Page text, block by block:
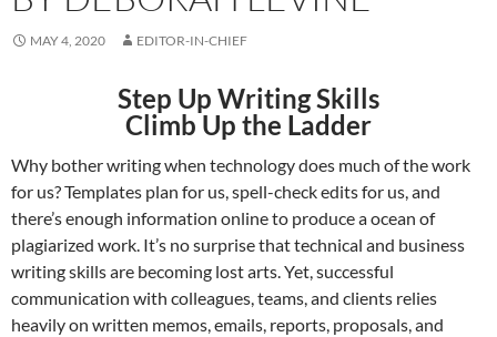
MAY 4, 2020 EDITOR-IN-CHIEF
Step Up Writing Skills
Climb Up the Ladder
Why bother writing when technology does much of the work
for us? Templates plan for us, spell-check edits for us, and
there’s enough information online to produce a ocean of
plagiarized work. It’s no surprise that technical and business
writing skills are becoming lost arts. Yet, successful
communication with colleagues, teams, and clients relies
heavily on written memos, emails, reports, proposals, and